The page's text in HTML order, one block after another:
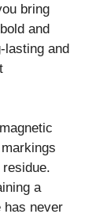
bring
and
lasting and
a
has never